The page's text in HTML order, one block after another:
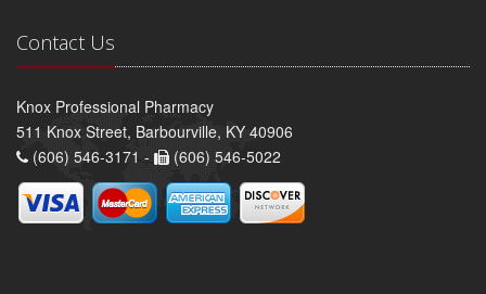
Contact Us
Knox Professional Pharmacy
511 Knox Street, Barbourville, KY 40906
(606) 546-3171 -
(606) 546-5022